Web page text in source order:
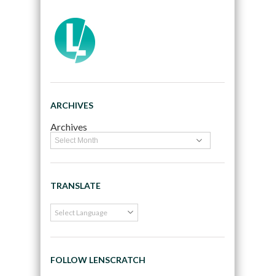
ARCHIVES
Archives
TRANSLATE
FOLLOW LENSCRATCH